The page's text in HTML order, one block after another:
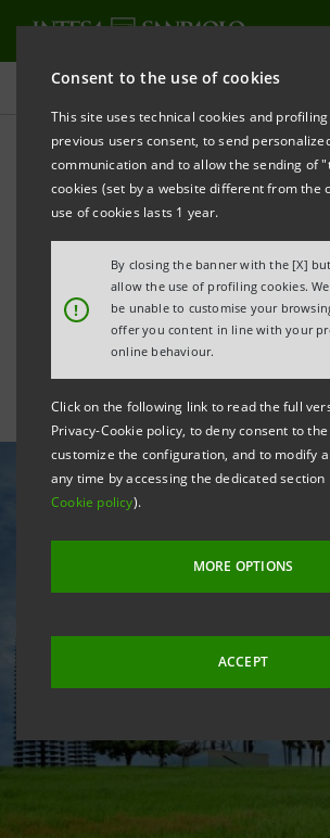
Consent to the use of cookies
This site uses technical cookies and
previous users consent, to send
communication and to allow the sending of
cookies (set by a website different from the
use of cookies lasts 1 year.
!
By closing the banner with the [X]
allow the use of profiling cookies.
be unable to customise your
offer you content in line with your
online behaviour.
Click on the following link to read the full
Privacy-Cookie policy, to deny consent to
customize the configuration, and to modify
any time by accessing the dedicated section
Cookie policy).
MORE OPTIONS
ACCEPT
All news
New
Innovation &
Agreement with
Confindustria